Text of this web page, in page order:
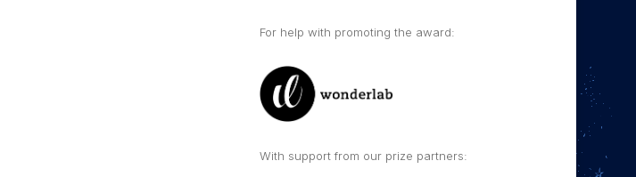
For help with promoting the award:
With support from our prize partners: